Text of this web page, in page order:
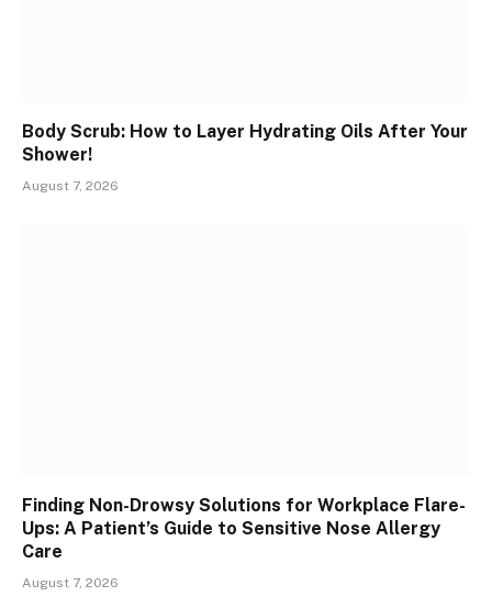
Body Scrub: How to Layer Hydrating Oils After Your
Shower!
August 7, 2026
Finding Non-Drowsy Solutions for Workplace Flare-
Ups: A Patient’s Guide to Sensitive Nose Allergy
Care
August 7, 2026